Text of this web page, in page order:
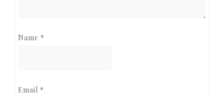
Name *
Email *